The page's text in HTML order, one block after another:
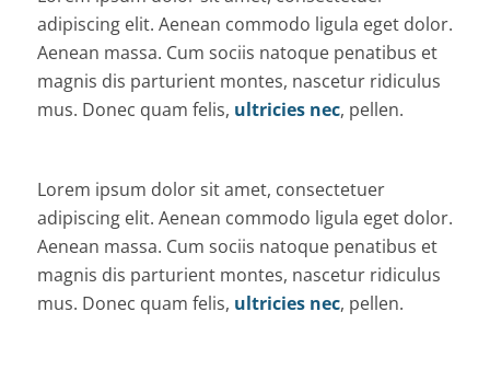
adipiscing elit. Aenean commodo ligula eget dolor.
Aenean massa. Cum sociis natoque penatibus et
magnis dis parturient montes, nascetur ridiculus
mus. Donec quam felis, ultricies nec, pellen.
Lorem ipsum dolor sit amet, consectetuer
adipiscing elit. Aenean commodo ligula eget dolor.
Aenean massa. Cum sociis natoque penatibus et
magnis dis parturient montes, nascetur ridiculus
mus. Donec quam felis, ultricies nec, pellen.